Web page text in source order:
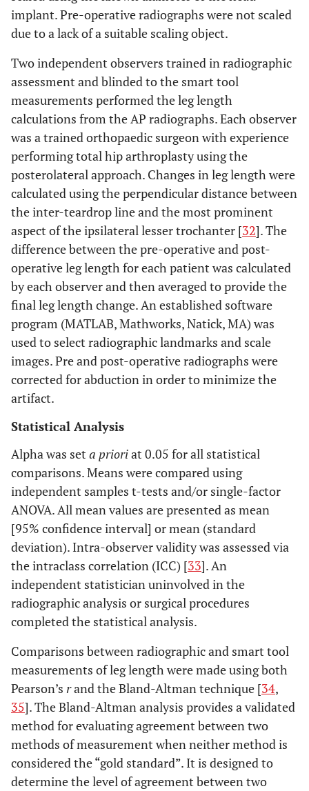
implant. Pre-operative radiographs were not scaled
due to a lack of a suitable scaling object.
Two independent observers trained in radiographic
assessment and blinded to the smart tool
measurements performed the leg length
calculations from the AP radiographs. Each observer
was a trained orthopaedic surgeon with experience
performing total hip arthroplasty using the
posterolateral approach. Changes in leg length were
calculated using the perpendicular distance between
the inter-teardrop line and the most prominent
aspect of the ipsilateral lesser trochanter [32]. The
difference between the pre-operative and post-
operative leg length for each patient was calculated
by each observer and then averaged to provide the
final leg length change. An established software
program (MATLAB, Mathworks, Natick, MA) was
used to select radiographic landmarks and scale
images. Pre and post-operative radiographs were
corrected for abduction in order to minimize the
artifact.
Statistical Analysis
Alpha was set a prioriat 0.05 for all statistical
comparisons. Means were compared using
independent samples t-tests and/or single-factor
ANOVA. All mean values are presented as mean
[95% confidence interval] or mean (standard
deviation). Intra-observer validity was assessed via
the intraclass correlation (ICC) [33]. An
independent statistician uninvolved in the
radiographic analysis or surgical procedures
completed the statistical analysis.
Comparisons between radiographic and smart tool
measurements of leg length were made using both
Pearson’s rand the Bland-Altman technique [34,
35]. The Bland-Altman analysis provides a validated
method for evaluating agreement between two
methods of measurement when neither method is
considered the “gold standard”. It is designed to
determine the level of agreement between two